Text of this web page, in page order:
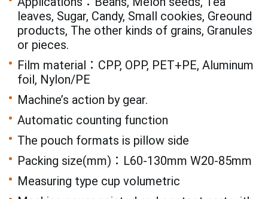
leaves, Sugar, Candy, Small cookies, Greound
products, The other kinds of grains, Granules
or pieces.
Film material：CPP, OPP, PET+PE, Aluminum
foil, Nylon/PE
Machine’s action by gear.
Automatic counting function
The pouch formats is pillow side
Packing size(mm)：L60-130mm W20-85mm
Measuring type cup volumetric